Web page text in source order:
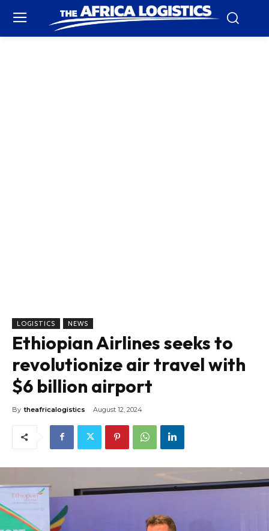
LOGISTICS NEWS
Ethiopian Airlines seeks to
revolutionize air travel with
$6 billion airport
By theafricalogistics August 12, 2024